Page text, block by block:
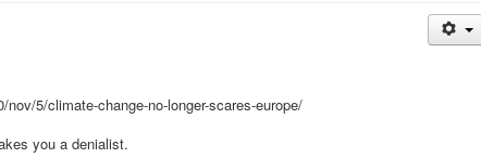
5/climate-change-no-longer-scares-europe/
you a denialist.